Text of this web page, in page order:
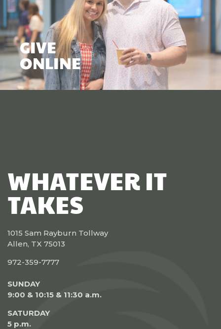
GIVE
ONLINE
WHATEVER IT
TAKES
1015 Sam Rayburn Tollway
Allen, TX 75013
972-359-7777
SUNDAY
9:00 & 10:15 & 11:30 a.m.
SATURDAY
5 p.m.